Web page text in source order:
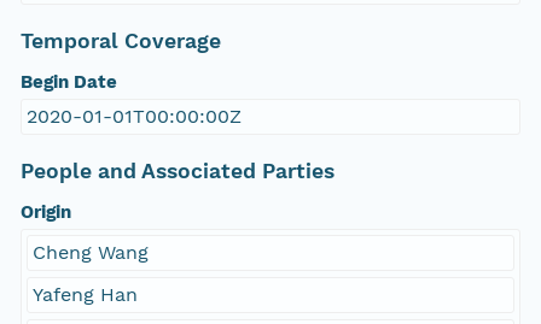
Temporal Coverage
Begin Date
2020-01-01T00:00:00Z
People and Associated Parties
Origin
Cheng Wang
Yafeng Han